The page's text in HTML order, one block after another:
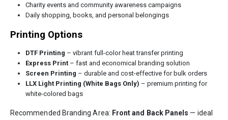
Charity events and community awareness campaigns
Daily shopping, books, and personal belongings
Printing Options
DTF Printing – vibrant full-color heat transfer printing
Express Print– fast and economical branding solution
Screen Printing – durable and cost-effective for bulk orders
LLX Light Printing (White Bags Only) – premium printing for
white-colored bags
Recommended Branding Area: Front and Back Panels — ideal